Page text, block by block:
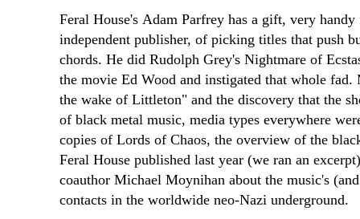
Feral House's Adam Parfrey has a gift, very
independent publisher, of picking titles that push
chords. He did Rudolph Grey's Nightmare of
the movie Ed Wood and instigated that whole
the wake of Littleton" and the discovery that the
of black metal music, media types everywhere
copies of Lords of Chaos, the overview of the
Feral House published last year (we ran an
coauthor Michael Moynihan about the music's
contacts in the worldwide neo-Nazi underground.